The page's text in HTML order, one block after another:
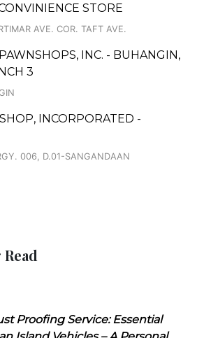
STORE
AVE. COR. TAFT AVE.
INC. - BUHANGIN,
3
INCORPORATED -
006, D.01-SANGANDAAN
Proofing Service: Essential